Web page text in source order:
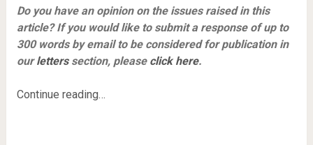
Do you have an opinion on the issues raised in this
article? If you would like to submit a response of up to
300 words by email to be considered for publication in
ourletterssection, please click here.
Continue reading…